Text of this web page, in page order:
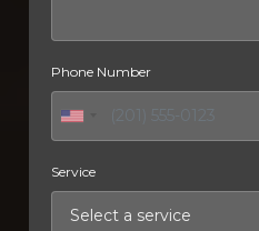
Phone Number
Service